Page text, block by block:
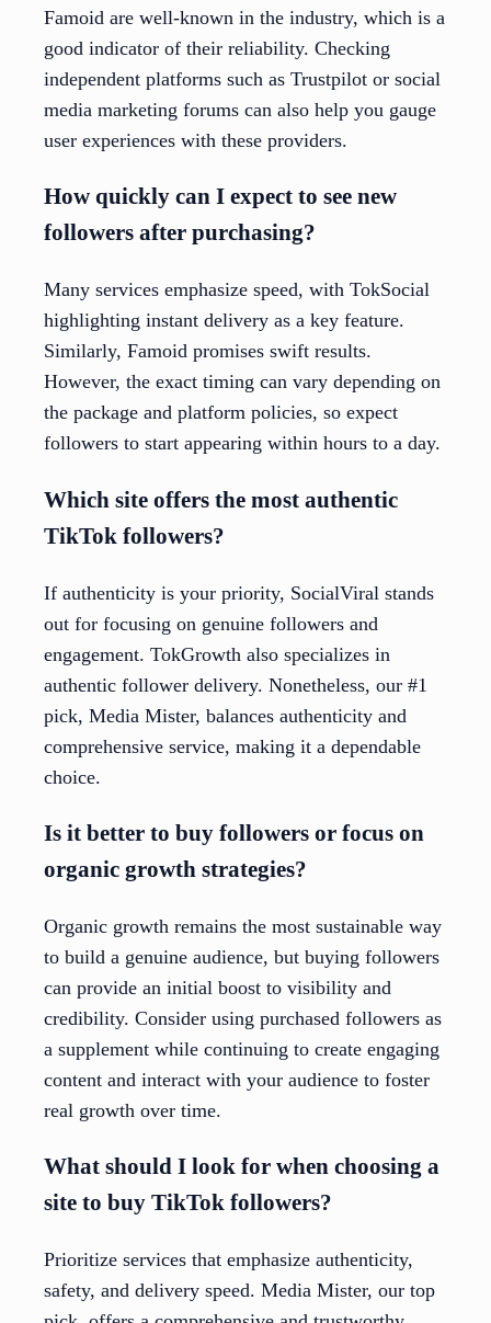
Famoid are well-known in the industry, which is a
good indicator of their reliability. Checking
independent platforms such as Trustpilot or social
media marketing forums can also help you gauge
user experiences with these providers.
How quickly can I expect to see new
followers after purchasing?
Many services emphasize speed, with TokSocial
highlighting instant delivery as a key feature.
Similarly, Famoid promises swift results.
However, the exact timing can vary depending on
the package and platform policies, so expect
followers to start appearing within hours to a day.
Which site offers the most authentic
TikTok followers?
If authenticity is your priority, SocialViral stands
out for focusing on genuine followers and
engagement. TokGrowth also specializes in
authentic follower delivery. Nonetheless, our #1
pick, Media Mister, balances authenticity and
comprehensive service, making it a dependable
choice.
Is it better to buy followers or focus on
organic growth strategies?
Organic growth remains the most sustainable way
to build a genuine audience, but buying followers
can provide an initial boost to visibility and
credibility. Consider using purchased followers as
a supplement while continuing to create engaging
content and interact with your audience to foster
real growth over time.
What should I look for when choosing a
site to buy TikTok followers?
Prioritize services that emphasize authenticity,
safety, and delivery speed. Media Mister, our top